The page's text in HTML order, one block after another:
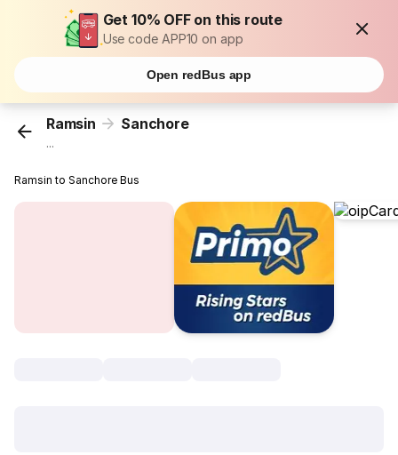
Get 10% OFF on this route
Use code APP10 on app
Open redBus app
Ramsin Sanchore
...
Ramsin to Sanchore Bus